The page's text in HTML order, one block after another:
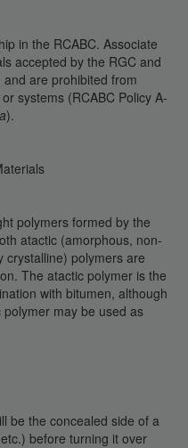
in the RCABC. Associate
accepted by the RGC and
are prohibited from
systems (RCABC Policy A-
).
polymers formed by the
atactic (amorphous, non-
crystalline) polymers are
The atactic polymer is the
with bitumen, although
may be used as
be the concealed side of a
before turning it over